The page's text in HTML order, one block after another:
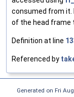
consumed from
of the head frame
Definition at line
Referenced by
Generated on Fri